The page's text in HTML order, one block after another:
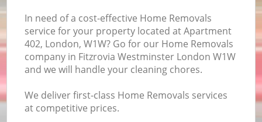
In need of a cost-effective Home Removals
service for your property located at Apartment
402, London, W1W? Go for our Home Removals
company in Fitzrovia Westminster London W1W
and we will handle your cleaning chores.
We deliver first-class Home Removals services
at competitive prices.